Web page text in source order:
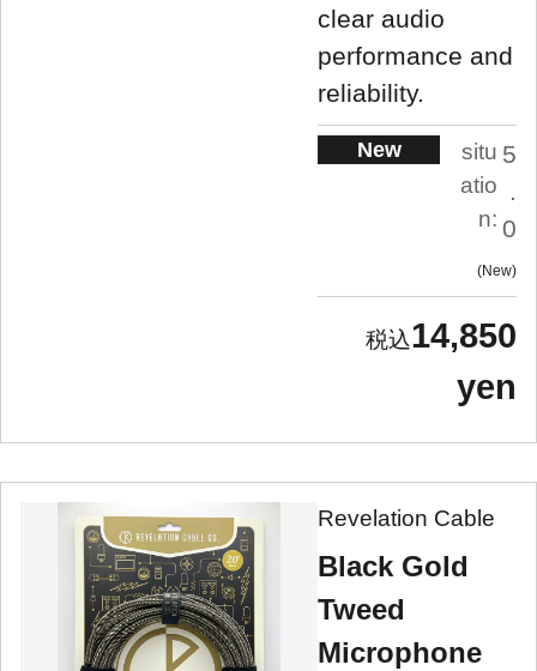
clear audio
performance and
reliability.
New
situ
atio
n:
5
.
0
New
14,850
yen
Revelation Cable
Black Gold
Tweed
Microphone